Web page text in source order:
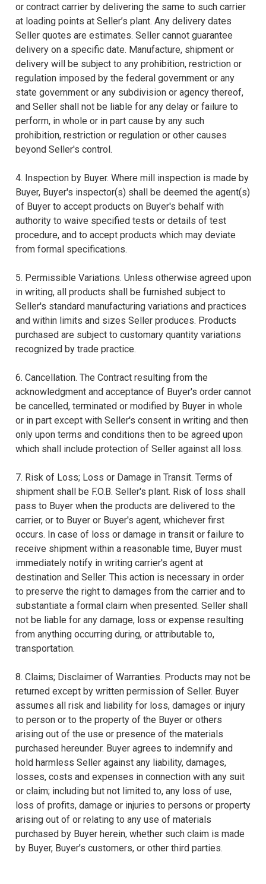
or contract carrier by delivering the same to such carrier
at loading points at Seller’s plant. Any delivery dates
Seller quotes are estimates. Seller cannot guarantee
delivery on a specific date. Manufacture, shipment or
delivery will be subject to any prohibition, restriction or
regulation imposed by the federal government or any
state government or any subdivision or agency thereof,
and Seller shall not be liable for any delay or failure to
perform, in whole or in part cause by any such
prohibition, restriction or regulation or other causes
beyond Seller's control.
4. Inspection by Buyer. Where mill inspection is made by
Buyer, Buyer's inspector(s) shall be deemed the agent(s)
of Buyer to accept products on Buyer's behalf with
authority to waive specified tests or details of test
procedure, and to accept products which may deviate
from formal specifications.
5. Permissible Variations. Unless otherwise agreed upon
in writing, all products shall be furnished subject to
Seller's standard manufacturing variations and practices
and within limits and sizes Seller produces. Products
purchased are subject to customary quantity variations
recognized by trade practice.
6. Cancellation. The Contract resulting from the
acknowledgment and acceptance of Buyer's order cannot
be cancelled, terminated or modified by Buyer in whole
or in part except with Seller's consent in writing and then
only upon terms and conditions then to be agreed upon
which shall include protection of Seller against all loss.
7. Risk of Loss; Loss or Damage in Transit. Terms of
shipment shall be F.O.B. Seller's plant. Risk of loss shall
pass to Buyer when the products are delivered to the
carrier, or to Buyer or Buyer's agent, whichever first
occurs. In case of loss or damage in transit or failure to
receive shipment within a reasonable time, Buyer must
immediately notify in writing carrier's agent at
destination and Seller. This action is necessary in order
to preserve the right to damages from the carrier and to
substantiate a formal claim when presented. Seller shall
not be liable for any damage, loss or expense resulting
from anything occurring during, or attributable to,
transportation.
8. Claims; Disclaimer of Warranties. Products may not be
returned except by written permission of Seller. Buyer
assumes all risk and liability for loss, damages or injury
to person or to the property of the Buyer or others
arising out of the use or presence of the materials
purchased hereunder. Buyer agrees to indemnify and
hold harmless Seller against any liability, damages,
losses, costs and expenses in connection with any suit
or claim; including but not limited to, any loss of use,
loss of profits, damage or injuries to persons or property
arising out of or relating to any use of materials
purchased by Buyer herein, whether such claim is made
by Buyer, Buyer’s customers, or other third parties.